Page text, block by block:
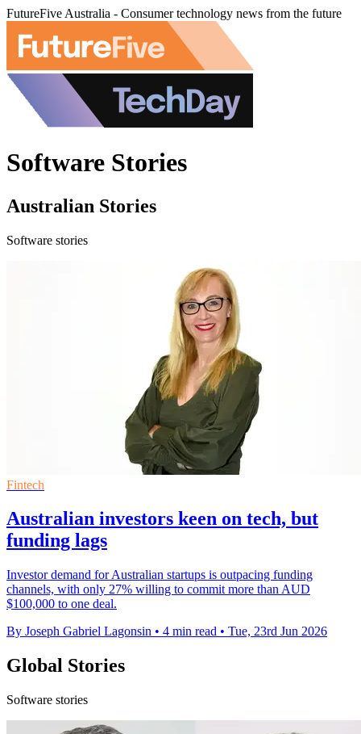
FutureFive Australia - Consumer technology news from the future
Software Stories
Australian Stories
Software stories
Fintech
Australian investors keen on tech, but
funding lags
Investor demand for Australian startups is outpacing funding
channels, with only 27% willing to commit more than AUD
$100,000 to one deal.
By Joseph Gabriel Lagonsin • 4 min read • Tue, 23rd Jun 2026
Global Stories
Software stories